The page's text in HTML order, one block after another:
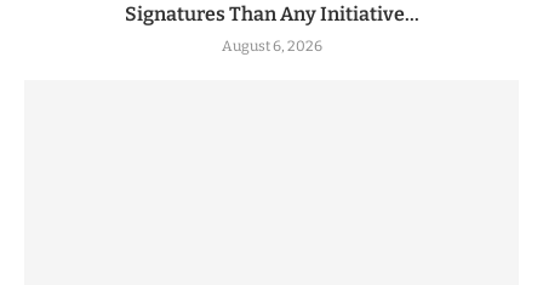
Signatures Than Any Initiative...
August 6, 2026